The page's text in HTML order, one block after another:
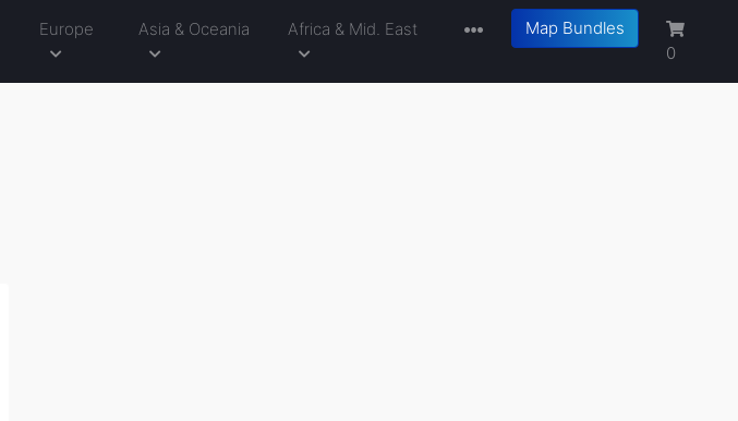
Europe Asia & Oceania Africa & Mid. East
Map Bundles
0